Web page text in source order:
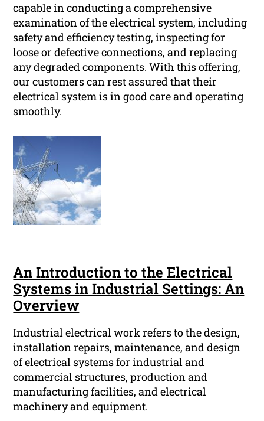
capable in conducting a comprehensive
examination of the electrical system, including
safety and efficiency testing, inspecting for
loose or defective connections, and replacing
any degraded components. With this offering,
our customers can rest assured that their
electrical system is in good care and operating
smoothly.
An Introduction to the Electrical
Systems in Industrial Settings: An
Overview
Industrial electrical work refers to the design,
installation repairs, maintenance, and design
of electrical systems for industrial and
commercial structures, production and
manufacturing facilities, and electrical
machinery and equipment.